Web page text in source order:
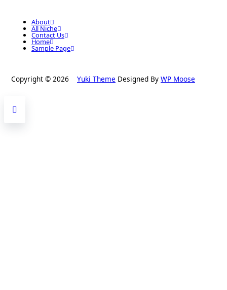
About
All Niche
Contact Us
Home
Sample Page
Copyright © 2026 Yuki Theme Designed By WP Moose